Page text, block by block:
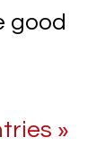
good
»